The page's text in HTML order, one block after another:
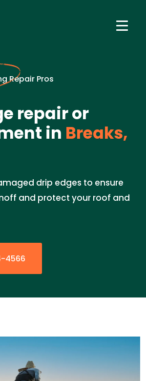
Repair Pros
repair or
in Breaks,
drip edges to ensure
and protect your roof and
4566